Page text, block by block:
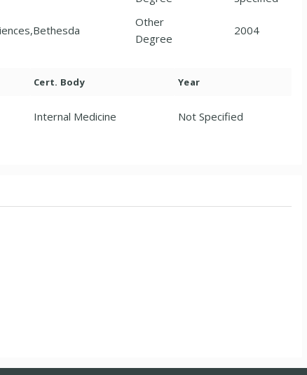
Other
Degree
2004
Cert. Body Year
Internal Medicine Not Specified